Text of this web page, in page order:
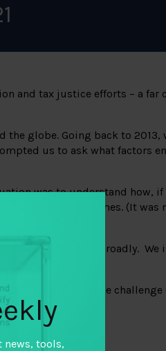
and tax justice efforts – a far
globe. Going back to
us to ask what factors
was to understand how, if
these outcomes. (It was
field more broadly.
not reflecting on the
news, tools,